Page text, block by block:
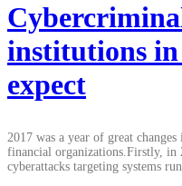
institutions
expect
2017 was a year of great
financial organizations.Firstly, in
cyberattacks targeting systems